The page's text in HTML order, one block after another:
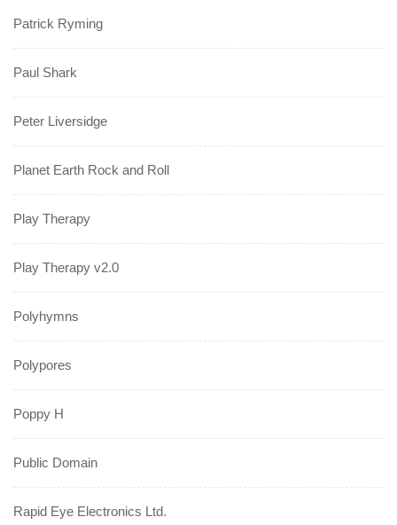
Patrick Ryming
Paul Shark
Peter Liversidge
Planet Earth Rock and Roll
Play Therapy
Play Therapy v2.0
Polyhymns
Polypores
Poppy H
Public Domain
Rapid Eye Electronics Ltd.